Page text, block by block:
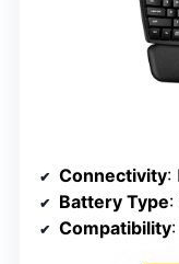
Connectivity:
Battery Type:
Compatibility